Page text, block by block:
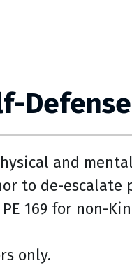
Defense
and
to de-
169 for non-
only.